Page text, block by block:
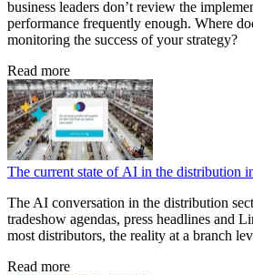
business leaders don’t review the
performance frequently enough. Where
monitoring the success of your strategy?
Read more
The current state of AI in the distribution
The AI conversation in the distribution
tradeshow agendas, press headlines and
most distributors, the reality at a branch
Read more